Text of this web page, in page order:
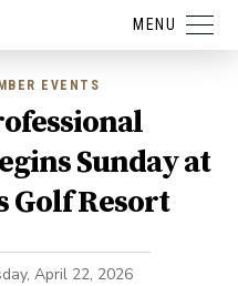
MENU
EVENTS
Sunday at
Golf Resort
April 22, 2026